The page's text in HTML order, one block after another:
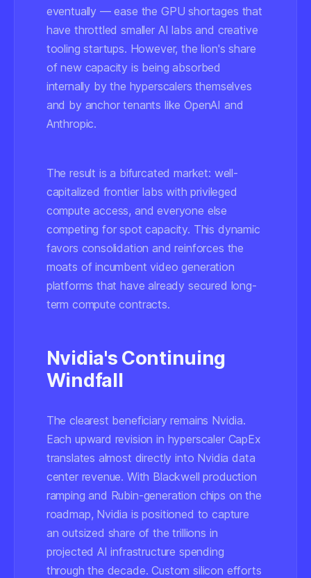
eventually — ease the GPU shortages that
have throttled smaller AI labs and creative
tooling startups. However, the lion's share
of new capacity is being absorbed
internally by the hyperscalers themselves
and by anchor tenants like OpenAI and
Anthropic.
The result is a bifurcated market: well-
capitalized frontier labs with privileged
compute access, and everyone else
competing for spot capacity. This dynamic
favors consolidation and reinforces the
moats of incumbent video generation
platforms that have already secured long-
term compute contracts.
Nvidia's Continuing
Windfall
The clearest beneficiary remains Nvidia.
Each upward revision in hyperscaler CapEx
translates almost directly into Nvidia data
center revenue. With Blackwell production
ramping and Rubin-generation chips on the
roadmap, Nvidia is positioned to capture
an outsized share of the trillions in
projected AI infrastructure spending
through the decade. Custom silicon efforts